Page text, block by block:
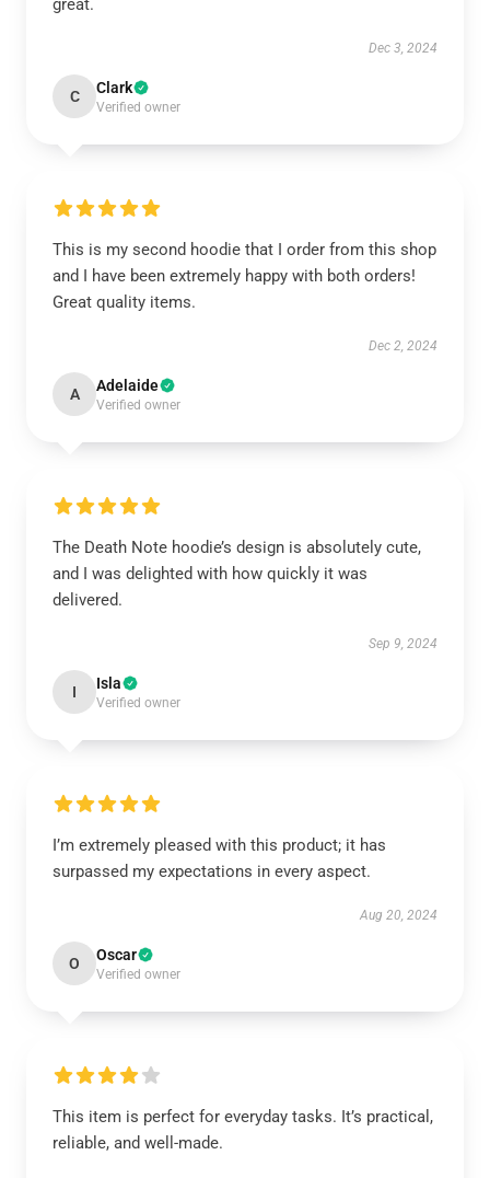
great.
Dec 3, 2024
C Clark
Verified owner
This is my second hoodie that I order from this shop
and I have been extremely happy with both orders!
Great quality items.
Dec 2, 2024
A Adelaide
Verified owner
The Death Note hoodie’s design is absolutely cute,
and I was delighted with how quickly it was
delivered.
Sep 9, 2024
I Isla
Verified owner
I’m extremely pleased with this product; it has
surpassed my expectations in every aspect.
Aug 20, 2024
O Oscar
Verified owner
This item is perfect for everyday tasks. It’s practical,
reliable, and well-made.